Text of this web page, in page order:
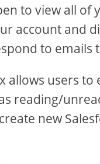
to view all of
account and
to emails
allows users
reading/
new